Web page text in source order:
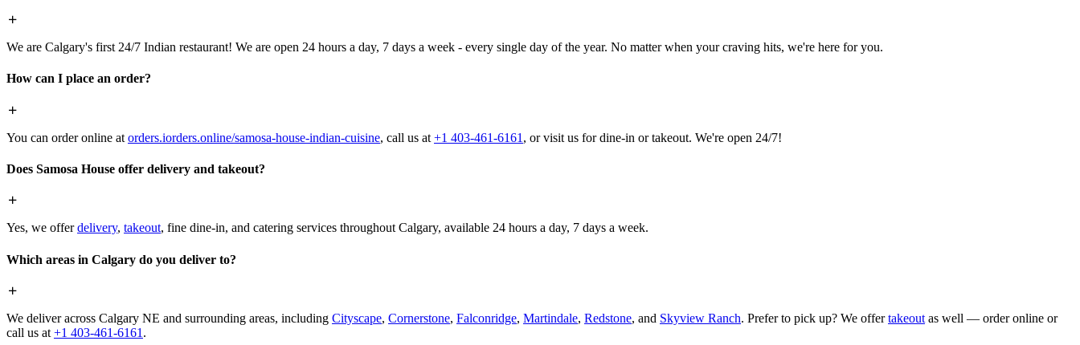
We are Calgary's first 24/7 Indian restaurant! We are open 24 hours a day, 7 days a week - every single day of the year. No matter when your craving hits, we're here for you.
How can I place an order?
You can order online at orders.iorders.online/samosa-house-indian-cuisine, call us at +1 403-461-6161 , or visit us for dine-in or takeout. We're open 24/7!
Does Samosa House offer delivery and takeout?
Yes, we offerdelivery, takeout, fine dine-in, and catering services throughout Calgary, available 24 hours a day, 7 days a week.
Which areas in Calgary do you deliver to?
We deliver across Calgary NE and surrounding areas, including Cityscape, Cornerstone, Falconridge, Martindale, Redstone, and Skyview Ranch. Prefer to pick up? We offertakeout as well — order online or
call us at +1 403-461-6161 .